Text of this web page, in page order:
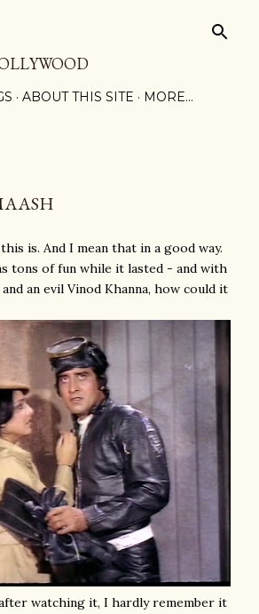
ABOUT THIS SITE MORE…
is. And I mean that in a good way.
tons of fun while it lasted - and with
an evil Vinod Khanna, how could it
watching it, I hardly remember it